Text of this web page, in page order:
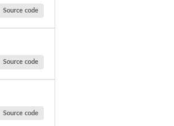
Source code
Source code
Source code